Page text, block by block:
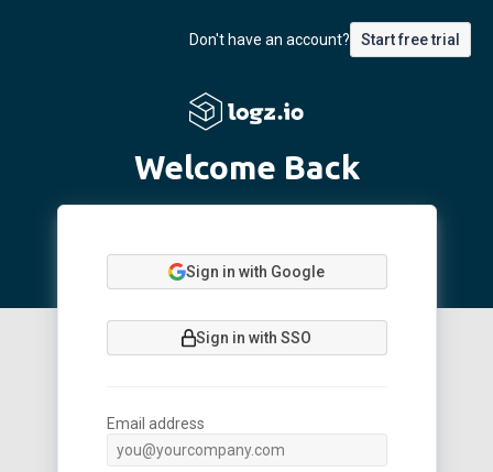
Don't have an account? Start free trial
Welcome Back
Sign in with Google
Sign in with SSO
Email address